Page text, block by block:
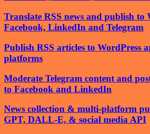
Translate RSS news and publish to
Facebook, LinkedIn and Telegram
Publish RSS articles to WordPress
platforms
Moderate Telegram content and
to Facebook and LinkedIn
News collection & multi-platform
GPT, DALL-E, & social media API